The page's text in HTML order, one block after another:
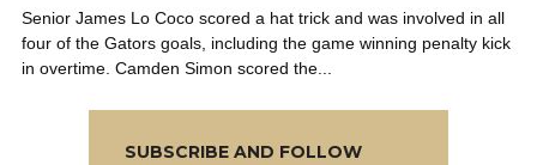
Senior James Lo Coco scored a hat trick and was involved in all
four of the Gators goals, including the game winning penalty kick
in overtime. Camden Simon scored the...
SUBSCRIBE AND FOLLOW